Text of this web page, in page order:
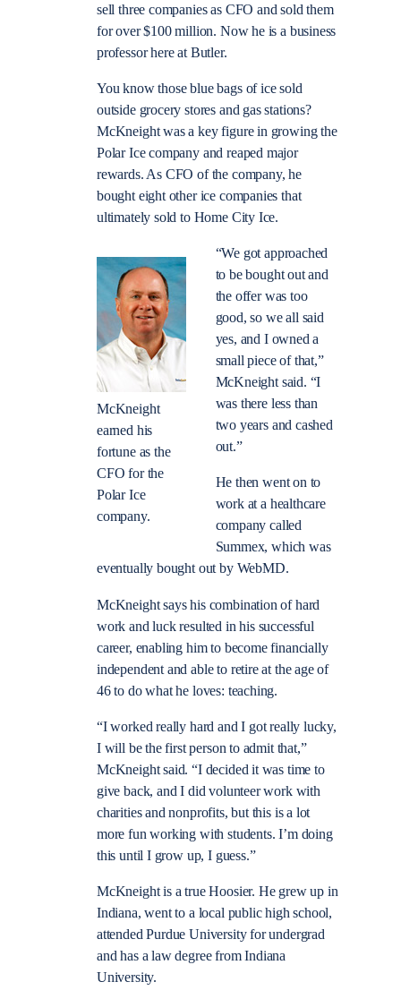
sell three companies as CFO and sold them
for over $100 million. Now he is a business
professor here at Butler.
You know those blue bags of ice sold
outside grocery stores and gas stations?
McKneight was a key figure in growing the
Polar Ice company and reaped major
rewards. As CFO of the company, he
bought eight other ice companies that
ultimately sold to Home City Ice.
McKneight
earned his
fortune as the
CFO for the
Polar Ice
company.
“We got approached
to be bought out and
the offer was too
good, so we all said
yes, and I owned a
small piece of that,”
McKneight said. “I
was there less than
two years and cashed
out.”
He then went on to
work at a healthcare
company called
Summex, which was
eventually bought out by WebMD.
McKneight says his combination of hard
work and luck resulted in his successful
career, enabling him to become financially
independent and able to retire at the age of
46 to do what he loves: teaching.
“I worked really hard and I got really lucky,
I will be the first person to admit that,”
McKneight said. “I decided it was time to
give back, and I did volunteer work with
charities and nonprofits, but this is a lot
more fun working with students. I’m doing
this until I grow up, I guess.”
McKneight is a true Hoosier. He grew up in
Indiana, went to a local public high school,
attended Purdue University for undergrad
and has a law degree from Indiana
University.